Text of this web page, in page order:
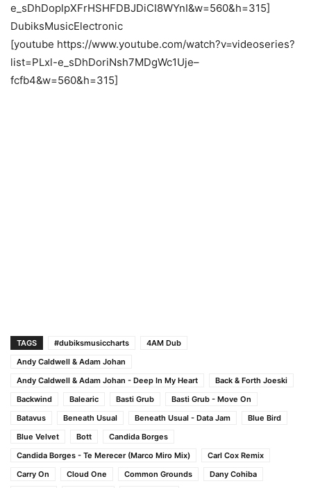
e_sDhDoplpXFrHSHFDBJDiCI8WYnI&w=560&h=315]
DubiksMusicElectronic
[youtube https://www.youtube.com/watch?v=videoseries?
list=PLxl-e_sDhDoriNsh7MDgWc1Uje–
fcfb4&w=560&h=315]
TAGS #dubiksmusiccharts
4AM Dub
Andy Caldwell & Adam Johan
Andy Caldwell & Adam Johan - Deep In My Heart
Back & Forth Joeski
Backwind
Balearic Basti Grub
Basti Grub - Move On
Batavus
Beneath Usual Beneath Usual - Data Jam
Blue Bird
Blue Velvet
Bott
Candida Borges
Candida Borges - Te Merecer (Marco Miro Mix)
Carl Cox Remix
Carry On
Cloud One Common Grounds
Dany Cohiba